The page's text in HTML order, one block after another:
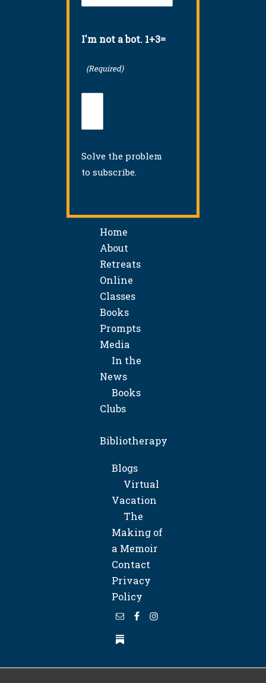
I'm not a bot. 1+3=
(Required)
Solve the problem
to subscribe.
Home
About
Retreats
Online
Classes
Books
Prompts
Media
In the
News
Books
Clubs
Bibliotherapy
Blogs
Virtual
Vacation
The
Making of
a Memoir
Contact
Privacy
Policy